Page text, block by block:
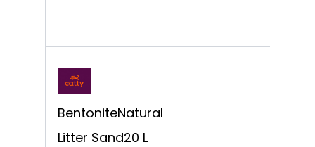
BentoniteNatural
Litter Sand20 L